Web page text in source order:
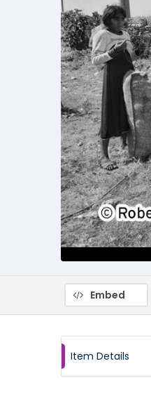
Embed
Item Details